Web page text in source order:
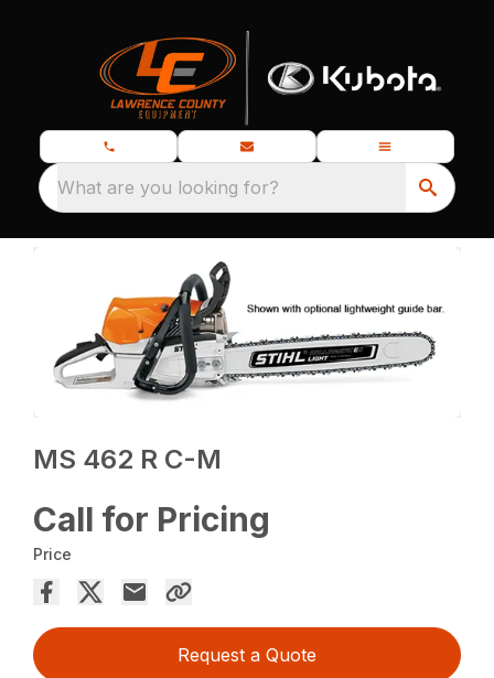
What are you looking for?
MS 462 R C-M
Call for Pricing
Price
Request a Quote